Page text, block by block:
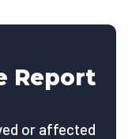
Report
or affected